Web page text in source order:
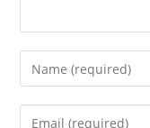
Enter
your
name
Enter